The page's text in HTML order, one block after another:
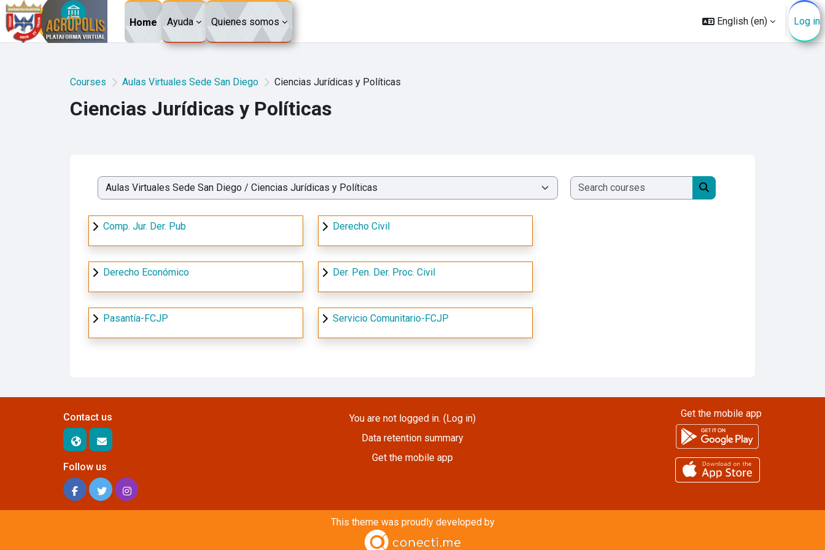
Skip to main content
Home
Ayuda Quienes somos English ‎(en)‎ Log in
Courses Aulas Virtuales Sede San Diego Ciencias Jurídicas y Políticas
Ciencias Jurídicas y Políticas
Course categories
Search courses
Search courses
Comp. Jur. Der. Pub Derecho Civil
Derecho Económico Der. Pen. Der. Proc. Civil
Pasantía-FCJP Servicio Comunitario-FCJP
Contact us
Follow us
You are not logged in. (Log in)
Data retention summary
Get the mobile app
Get the mobile app
This theme was proudly developed by